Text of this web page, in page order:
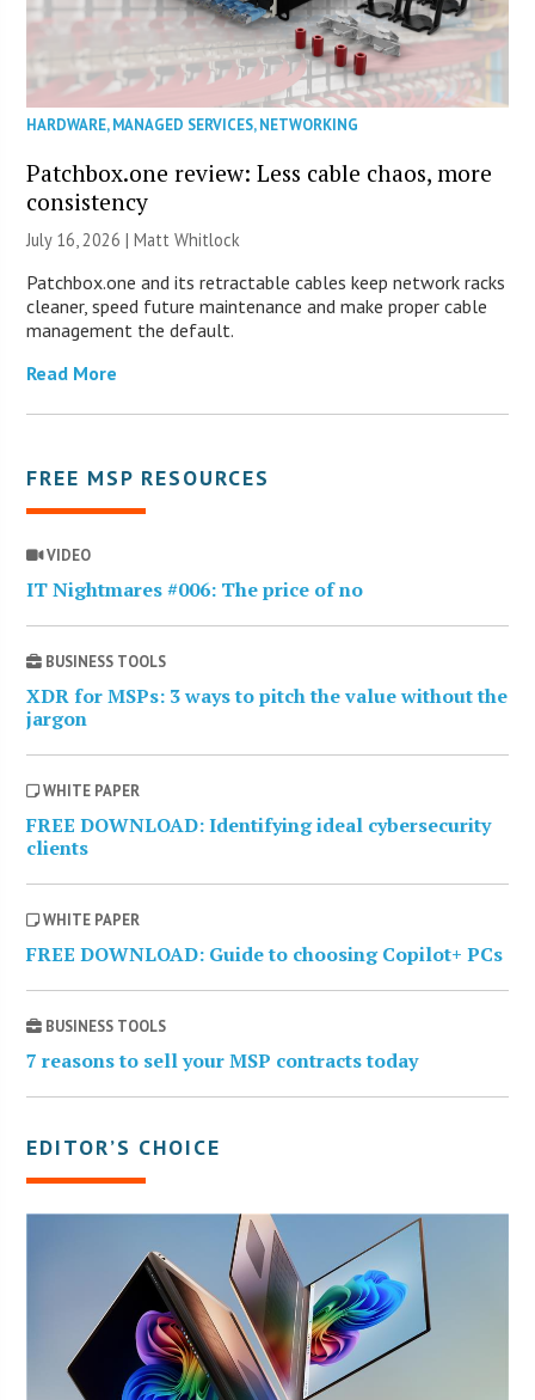
HARDWARE,MANAGED SERVICES,NETWORKING
Patchbox.one review: Less cable chaos, more
consistency
July 16, 2026 |Matt Whitlock
Patchbox.one and its retractable cables keep network racks
cleaner, speed future maintenance and make proper cable
management the default.
Read More
FREE MSP RESOURCES
VIDEO
IT Nightmares #006: The price of no
BUSINESS TOOLS
XDR for MSPs: 3 ways to pitch the value without the
jargon
WHITE PAPER
FREE DOWNLOAD: Identifying ideal cybersecurity
clients
WHITE PAPER
FREE DOWNLOAD: Guide to choosing Copilot+ PCs
BUSINESS TOOLS
7 reasons to sell your MSP contracts today
EDITOR’S CHOICE